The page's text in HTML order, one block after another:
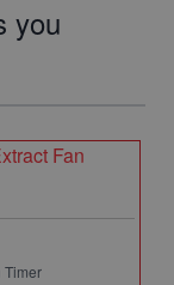
you
Timer